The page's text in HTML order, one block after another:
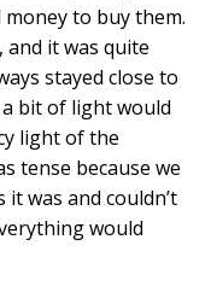
to buy them.
it was quite
stayed close to
bit of light would
light of the
tense because we
was and couldn’t
would